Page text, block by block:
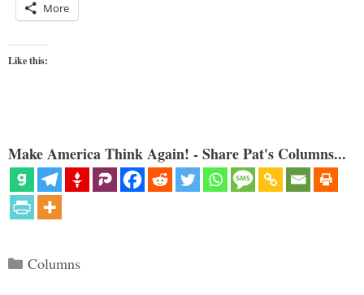
More
Like this:
Make America Think Again! - Share Pat's Columns...
Categories
Columns